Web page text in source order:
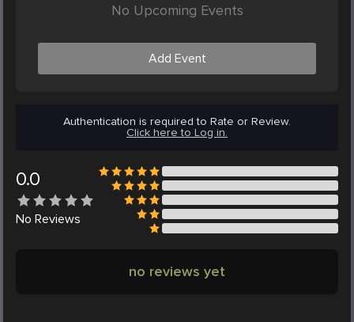
No Upcoming Events
Add Event
Authentication is required to Rate or Review.
Click here to Log in.
0.0
No Reviews
no reviews yet